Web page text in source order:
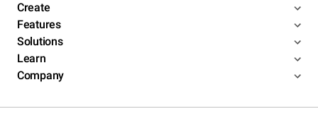
Create
Features
Solutions
Learn
Company